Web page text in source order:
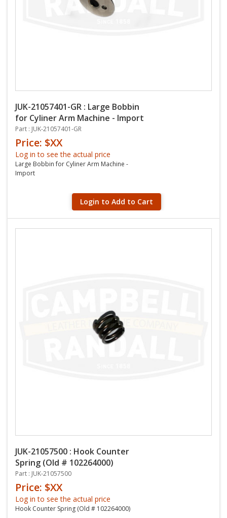
JUK-21057401-GR : Large Bobbin
for Cyliner Arm Machine - Import
Part : JUK-21057401-GR
Price: $XX
Log in to see the actual price
Large Bobbin for Cyliner Arm Machine -
Import
Login to Add to Cart
JUK-21057500 : Hook Counter
Spring (Old # 102264000)
Part : JUK-21057500
Price: $XX
Log in to see the actual price
Hook Counter Spring (Old # 102264000)